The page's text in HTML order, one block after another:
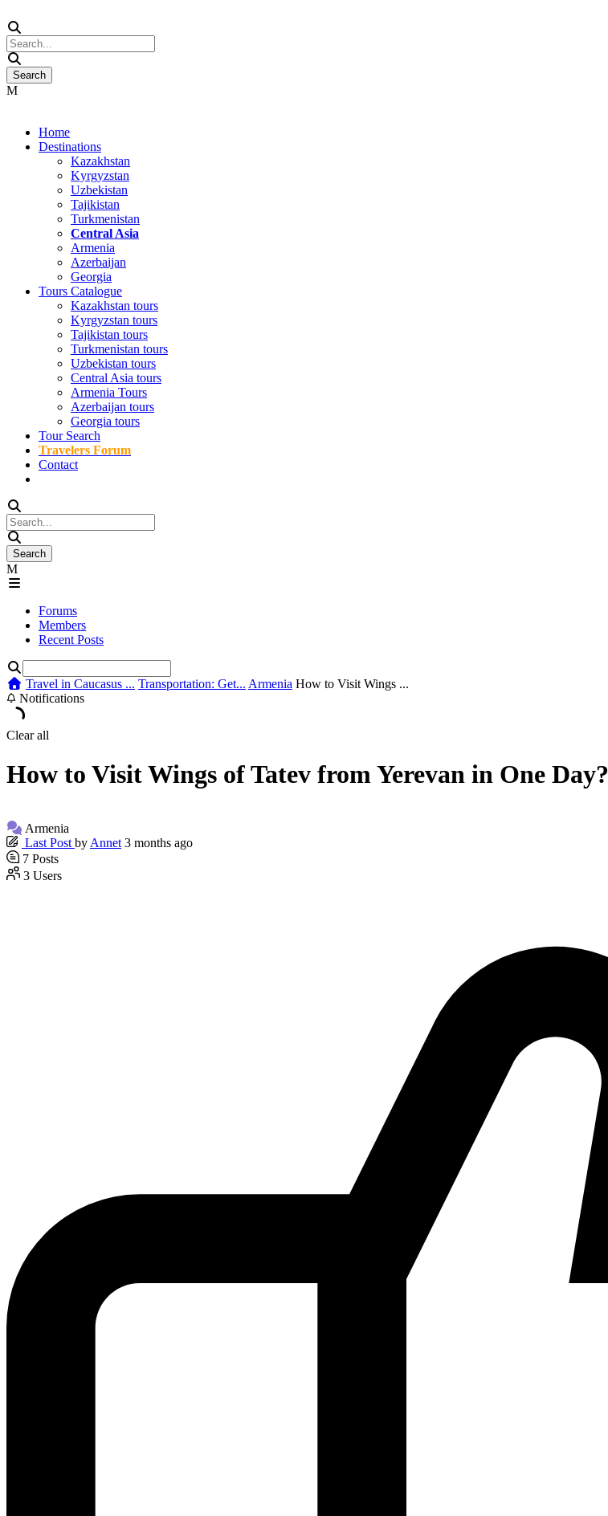
Home
Destinations
Kazakhstan
Kyrgyzstan
Uzbekistan
Tajikistan
Turkmenistan
Central Asia
Armenia
Azerbaijan
Georgia
Tours Catalogue
Kazakhstan tours
Kyrgyzstan tours
Tajikistan tours
Turkmenistan tours
Uzbekistan tours
Central Asia tours
Armenia Tours
Azerbaijan tours
Georgia tours
Tour Search
Travelers Forum
Contact
Forums
Members
Recent Posts
Travel in Caucasus ... Transportation: Get... Armenia How to Visit Wings ...
Notifications
Clear all
How to Visit Wings of Tatev from Yerevan in One Day?
Armenia
Last Post by Annet 3 months ago
7 Posts
3 Users